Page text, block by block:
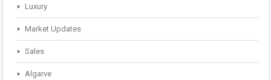
Luxury
Market Updates
Sales
Algarve